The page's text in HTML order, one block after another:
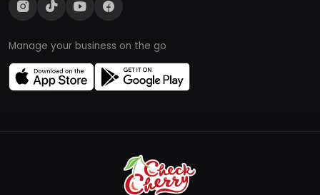
Manage your business on the go